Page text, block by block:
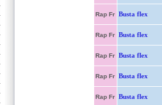
Rap Fr Busta flex
Rap Fr Busta flex
Rap Fr Busta flex
Rap Fr Busta flex
Rap Fr Busta flex